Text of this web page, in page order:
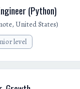
(Python)
United States)
level